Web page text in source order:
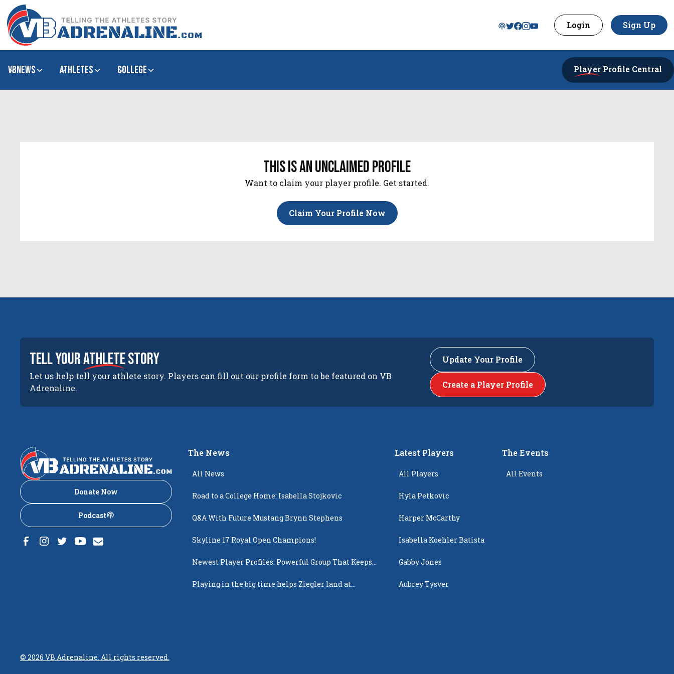
Login Sign Up
VBNews Athletes college Player Profile Central
this is an unclaimed profile
Want to claim your player profile. Get started.
Claim Your Profile Now
tell yourathletestory
Let us help tell your athlete story. Players can fill out our profile form to be featured on VB
Adrenaline.
Update Your Profile
Create a Player Profile
Donate Now
Podcast
The News
All News
Road to a College Home: Isabella Stojkovic
Q&A With Future Mustang Brynn Stephens
Skyline 17 Royal Open Champions!
Newest Player Profiles: Powerful Group That Keeps
Playing in the big time helps Ziegler land at
Latest Players
All Players
Hyla Petkovic
Harper McCarthy
Isabella Koehler Batista
Gabby Jones
Aubrey Tysver
The Events
All Events
© 2026 VB Adrenaline. All rights reserved.